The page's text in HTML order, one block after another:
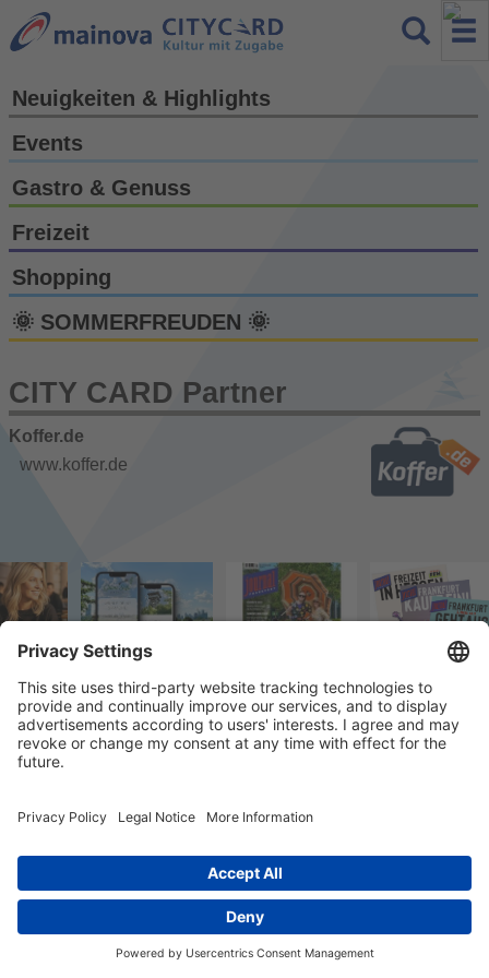
Neuigkeiten & Highlights
Events
Gastro & Genuss
Freizeit
Shopping
🌞 SOMMERFREUDEN 🌞
CITY CARD Partner
Koffer.de
www.koffer.de
© 2023 k/c/e Marketing GmbH –Impressum